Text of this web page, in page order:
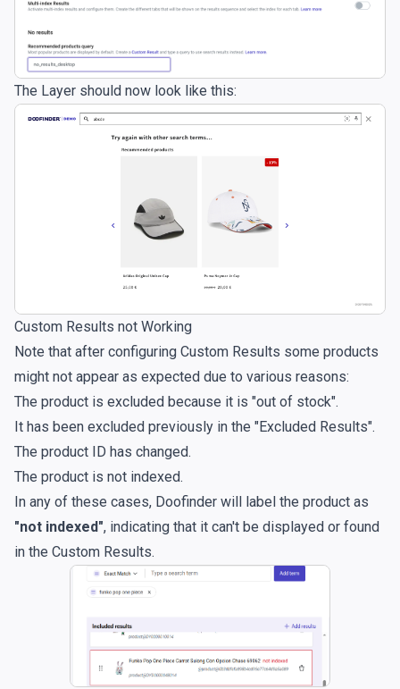
The Layer should now look like this:
Custom Results not Working
Note that after configuring Custom Results some products
might not appear as expected due to various reasons:
The product is excluded because it is "out of stock".
It has been excluded previously in the "Excluded Results".
The product ID has changed.
The product is not indexed.
In any of these cases, Doofinder will label the product as
"not indexed", indicating that it can't be displayed or found
in the Custom Results.